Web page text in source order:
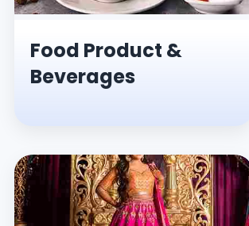
Food Product &
Beverages